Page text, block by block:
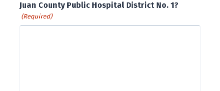
Juan County Public Hospital District No. 1?
(Required)